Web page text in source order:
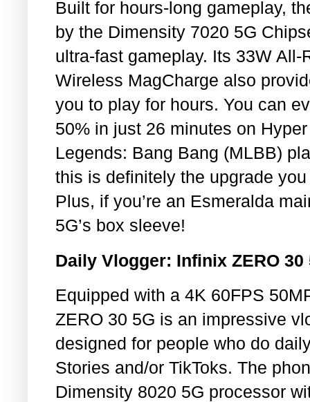
Built for hours-long gameplay,
by the Dimensity 7020 5G
ultra-fast gameplay. Its 33W
Wireless MagCharge also
you to play for hours. You can
50% in just 26 minutes on
Legends: Bang Bang (MLBB)
this is definitely the upgrade
Plus, if you’re an Esmeralda
5G’s box sleeve!
Daily Vlogger: Infinix ZERO 30
Equipped with a 4K 60FPS
ZERO 30 5G is an impressive
designed for people who do
Stories and/or TikToks. The
Dimensity 8020 5G processor